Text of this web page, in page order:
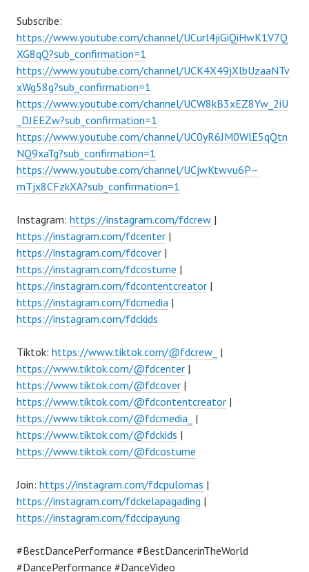
Subscribe:
https://www.youtube.com/channel/UCurl4jiGiQiHwK1V7Q
XG8qQ?sub_confirmation=1
https://www.youtube.com/channel/UCK4X49jXlbUzaaNTv
xWg58g?sub_confirmation=1
https://www.youtube.com/channel/UCW8kB3xEZ8Yw_2iU
_DJEEZw?sub_confirmation=1
https://www.youtube.com/channel/UC0yR6JM0WlE5qQtn
NQ9xaTg?sub_confirmation=1
https://www.youtube.com/channel/UCjwKtwvu6P–
mTjx8CFzkXA?sub_confirmation=1
Instagram: https://instagram.com/fdcrew |
https://instagram.com/fdcenter |
https://instagram.com/fdcover |
https://instagram.com/fdcostume |
https://instagram.com/fdcontentcreator |
https://instagram.com/fdcmedia |
https://instagram.com/fdckids
Tiktok: https://www.tiktok.com/@fdcrew_ |
https://www.tiktok.com/@fdcenter |
https://www.tiktok.com/@fdcover |
https://www.tiktok.com/@fdcontentcreator |
https://www.tiktok.com/@fdcmedia_ |
https://www.tiktok.com/@fdckids |
https://www.tiktok.com/@fdcostume
Join: https://instagram.com/fdcpulomas |
https://instagram.com/fdckelapagading |
https://instagram.com/fdccipayung
#BestDancePerformance #BestDancerinTheWorld
#DancePerformance #DanceVideo